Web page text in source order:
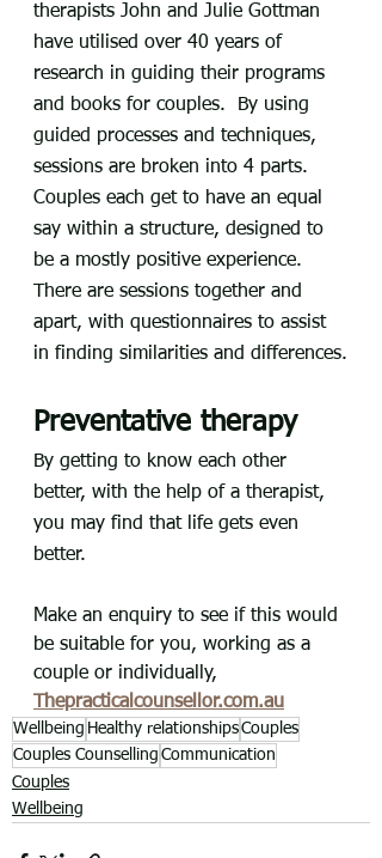
therapists John and Julie Gottman
have utilised over 40 years of
research in guiding their programs
and books for couples.  By using
guided processes and techniques,
sessions are broken into 4 parts.
Couples each get to have an equal
say within a structure, designed to
be a mostly positive experience.
There are sessions together and
apart, with questionnaires to assist
in finding similarities and differences.
Preventative therapy
By getting to know each other
better, with the help of a therapist,
you may find that life gets even
better.
Make an enquiry to see if this would
be suitable for you, working as a
couple or individually,
Thepracticalcounsellor.com.au
Wellbeing Healthy relationshipsCouples
Couples Counselling Communication
Couples
Wellbeing